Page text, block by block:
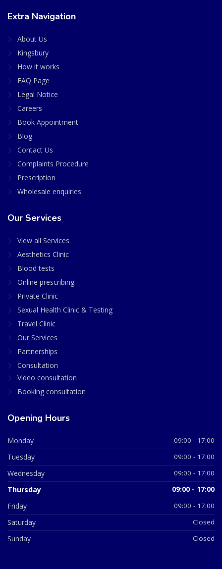
Extra Navigation
About Us
Kingsbury
How it works
FAQ Page
Legal Notice
Careers
Book Appointment
Blog
Contact Us
Complaints Procedure
Prescription
Wholesale enquiries
Our Services
View all Services
Aesthetics Clinic
Blood tests
Online prescribing
Private Clinic
Sexual Health Clinic & Testing
Travel Clinic
Our Services
Partnerships
Consultation
Video consultation
Booking consultation
Opening Hours
Monday 09:00 - 17:00
Tuesday 09:00 - 17:00
Wednesday 09:00 - 17:00
Thursday 09:00 - 17:00
Friday 09:00 - 17:00
Saturday Closed
Sunday Closed